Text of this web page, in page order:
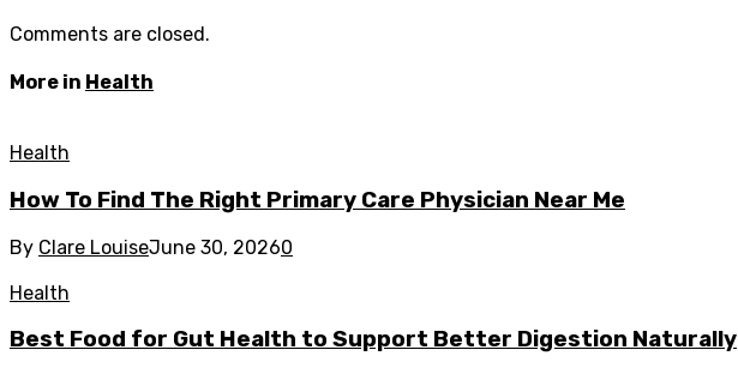
Comments are closed.
More in Health
Health
How To Find The Right Primary Care Physician Near Me
By Clare LouiseJune 30, 20260
Health
Best Food for Gut Health to Support Better Digestion Naturally